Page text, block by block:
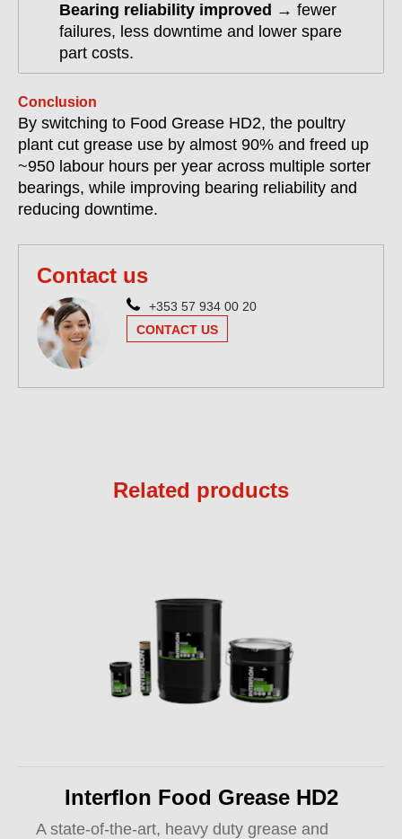
Bearing reliability improved → fewer
failures, less downtime and lower spare
part costs.
Conclusion
By switching to Food Grease HD2, the poultry
plant cut grease use by almost 90% and freed up
~950 labour hours per year across multiple sorter
bearings, while improving bearing reliability and
reducing downtime.
Contact us
+353 57 934 00 20
CONTACT US
Related products
Interflon Food Grease HD2
A state-of-the-art, heavy duty grease and